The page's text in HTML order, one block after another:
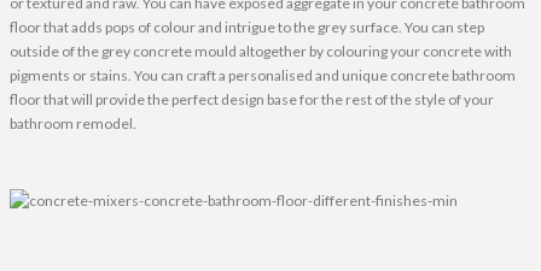
floor that adds pops of colour and intrigue to the grey surface. You can step
outside of the grey concrete mould altogether by colouring your concrete with
pigments or stains. You can craft a personalised and unique concrete bathroom
floor that will provide the perfect design base for the rest of the style of your
bathroom remodel.